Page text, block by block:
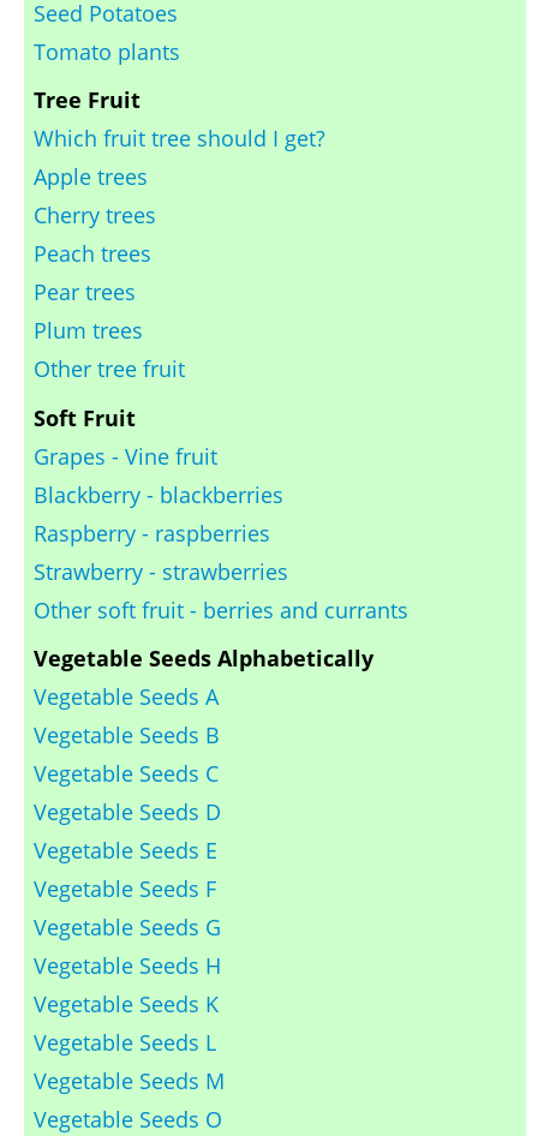
Seed Potatoes
Tomato plants
Tree Fruit
Which fruit tree should I get?
Apple trees
Cherry trees
Peach trees
Pear trees
Plum trees
Other tree fruit
Soft Fruit
Grapes - Vine fruit
Blackberry - blackberries
Raspberry - raspberries
Strawberry - strawberries
Other soft fruit - berries and currants
Vegetable Seeds Alphabetically
Vegetable Seeds A
Vegetable Seeds B
Vegetable Seeds C
Vegetable Seeds D
Vegetable Seeds E
Vegetable Seeds F
Vegetable Seeds G
Vegetable Seeds H
Vegetable Seeds K
Vegetable Seeds L
Vegetable Seeds M
Vegetable Seeds O